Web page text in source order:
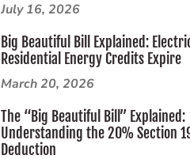
July 16, 2026
Big Beautiful Bill Explained:
Residential Energy Credits Expire
March 20, 2026
The “Big Beautiful Bill” Explained:
Understanding the 20% Section
Deduction